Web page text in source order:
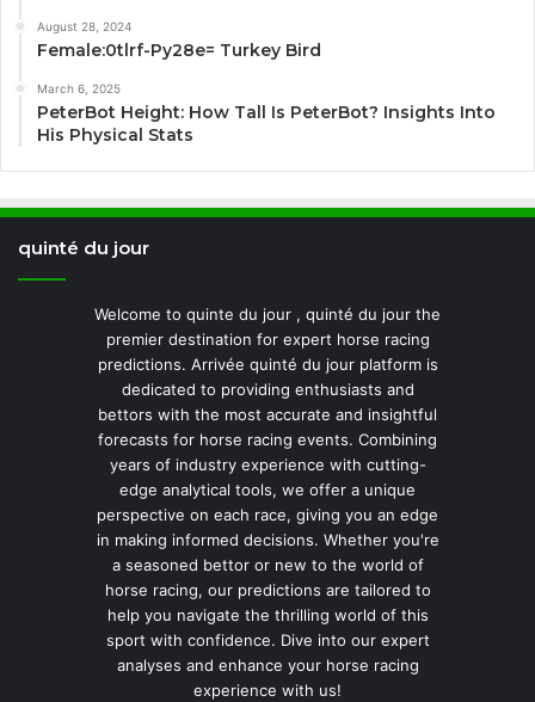
August 28, 2024
Female:0tlrf-Py28e= Turkey Bird
March 6, 2025
PeterBot Height: How Tall Is PeterBot? Insights Into
His Physical Stats
quinté du jour
Welcome to quinte du jour , quinté du jour the
premier destination for expert horse racing
predictions. Arrivée quinté du jour platform is
dedicated to providing enthusiasts and
bettors with the most accurate and insightful
forecasts for horse racing events. Combining
years of industry experience with cutting-
edge analytical tools, we offer a unique
perspective on each race, giving you an edge
in making informed decisions. Whether you're
a seasoned bettor or new to the world of
horse racing, our predictions are tailored to
help you navigate the thrilling world of this
sport with confidence. Dive into our expert
analyses and enhance your horse racing
experience with us!